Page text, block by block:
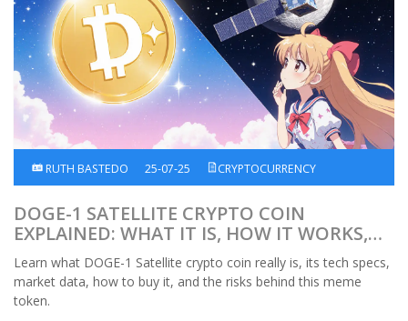
RUTH BASTEDO 25-07-25 CRYPTOCURRENCY
DOGE-1 SATELLITE CRYPTO COIN
EXPLAINED: WHAT IT IS, HOW IT WORKS,
RISKS
Learn what DOGE-1 Satellite crypto coin really is, its tech specs,
market data, how to buy it, and the risks behind this meme
token.